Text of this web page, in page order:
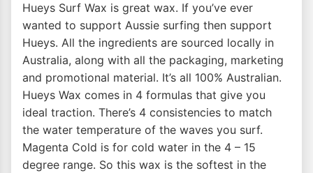
Hueys Surf Wax is great wax. If you’ve ever
wanted to support Aussie surfing then support
Hueys. All the ingredients are sourced locally in
Australia, along with all the packaging, marketing
and promotional material. It’s all 100% Australian.
Hueys Wax comes in 4 formulas that give you
ideal traction. There’s 4 consistencies to match
the water temperature of the waves you surf.
Magenta Cold is for cold water in the 4 – 15
degree range. So this wax is the softest in the